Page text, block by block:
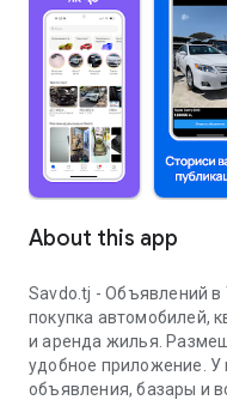
About this app
Savdo.tj - Объявлений
покупка автомобилей,
и аренда жилья.
удобное приложение. У
объявления, базары и